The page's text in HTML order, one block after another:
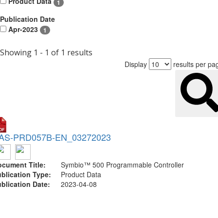
1
Publication Date
Apr-2023
1
Showing 1 - 1 of 1 results
Display results per
PRD057B-EN_03272023
Title:
Symbio™ 500 Programmable Controller
Type:
Product Data
Date:
2023-04-08